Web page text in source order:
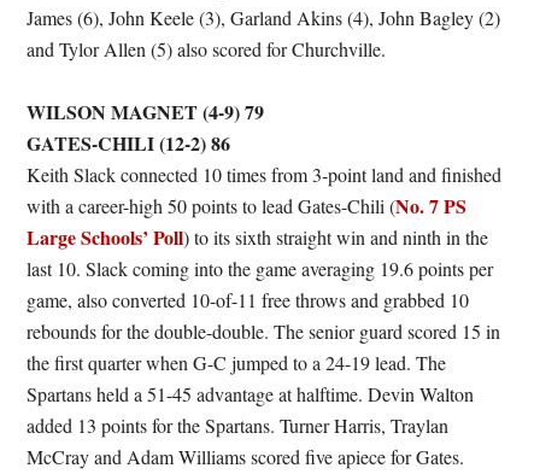
James (6), John Keele (3), Garland Akins (4), John Bagley (2)
and Tylor Allen (5) also scored for Churchville.
WILSON MAGNET (4-9) 79
GATES-CHILI (12-2) 86
Keith Slack connected 10 times from 3-point land and finished
with a career-high 50 points to lead Gates-Chili (No. 7 PS
Large Schools’ Poll) to its sixth straight win and ninth in the
last 10. Slack coming into the game averaging 19.6 points per
game, also converted 10-of-11 free throws and grabbed 10
rebounds for the double-double. The senior guard scored 15 in
the first quarter when G-C jumped to a 24-19 lead. The
Spartans held a 51-45 advantage at halftime. Devin Walton
added 13 points for the Spartans. Turner Harris, Traylan
McCray and Adam Williams scored five apiece for Gates.